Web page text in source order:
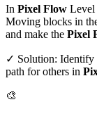
In Pixel Flow Level
Moving blocks in
and make the Pixel
✓ Solution: Identify
path for others in
🎨